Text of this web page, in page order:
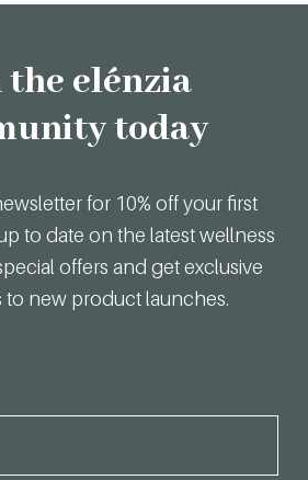
the elénzia
today
for 10% off your first
to date on the latest wellness
offers and get exclusive
to new product launches.